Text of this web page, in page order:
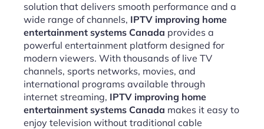
solution that delivers smooth performance and a
wide range of channels, IPTV improving home
entertainment systems Canada provides a
powerful entertainment platform designed for
modern viewers. With thousands of live TV
channels, sports networks, movies, and
international programs available through
internet streaming, IPTV improving home
entertainment systems Canada makes it easy to
enjoy television without traditional cable